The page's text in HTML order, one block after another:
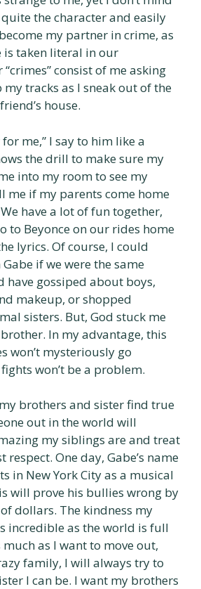
the character and easily
my partner in crime, as
is taken literal in our
consist of me asking
my tracks as I sneak out of the
house.
for me,” I say to him like a
the drill to make sure my
into my room to see my
me if my parents come home
have a lot of fun together,
to Beyonce on our rides home
lyrics. Of course, I could
if we were the same
have gossiped about boys,
makeup, or shopped
sisters. But, God stuck me
In my advantage, this
won’t mysteriously go
won’t be a problem.
brothers and sister find true
out in the world will
my siblings are and treat
One day, Gabe’s name
in New York City as a musical
will prove his bullies wrong by
dollars. The kindness my
incredible as the world is full
as I want to move out,
family, I will always try to
I can be. I want my brothers